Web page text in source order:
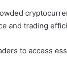
and trading
to access